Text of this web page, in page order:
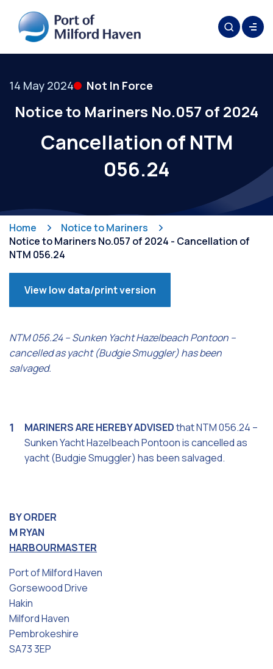
14 May 2024 Not In Force
Notice to Mariners No.057 of 2024
Cancellation of NTM
056.24
Home
Notice to Mariners
Notice to Mariners No.057 of 2024 - Cancellation of
NTM 056.24
View low data/print version
NTM 056.24 – Sunken Yacht Hazelbeach Pontoon –
cancelled as yacht (Budgie Smuggler) has been
salvaged.
MARINERS ARE HEREBY ADVISEDthat NTM 056.24 –
Sunken Yacht Hazelbeach Pontoon is cancelled as
yacht (Budgie Smuggler) has been salvaged.
BY ORDER
M RYAN
HARBOURMASTER
Port of Milford Haven
Gorsewood Drive
Hakin
Milford Haven
Pembrokeshire
SA73 3EP